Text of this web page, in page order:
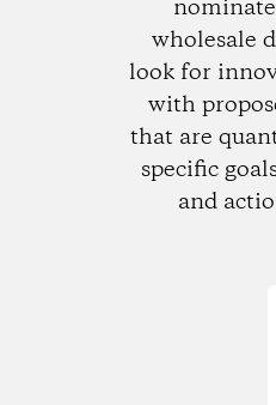
wholesale
look for
with
that are
specific
and